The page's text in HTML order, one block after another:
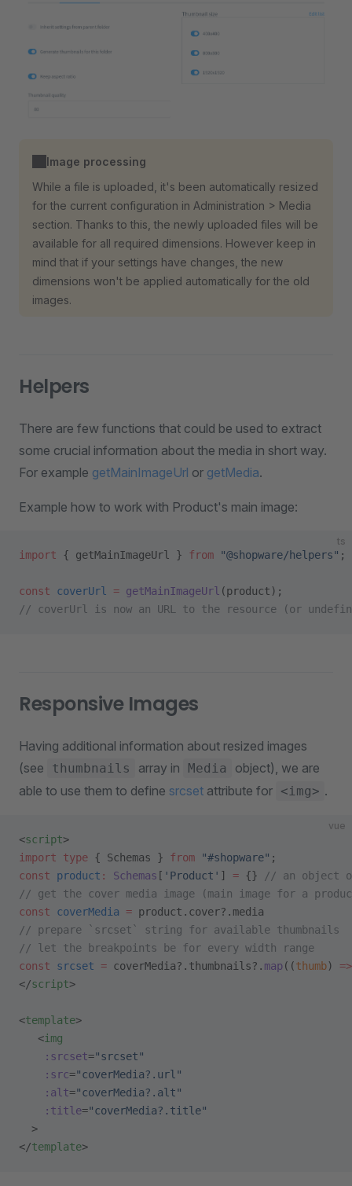
Image processing
While a file is uploaded, it's been automatically resized
for the current configuration in Administration > Media
section. Thanks to this, the newly uploaded files will be
available for all required dimensions. However keep in
mind that if your settings have changes, the new
dimensions won't be applied automatically for the old
images.
Helpers
There are few functions that could be used to extract
some crucial information about the media in short way.
For example getMainImageUrl or getMedia.
Example how to work with Product's main image:
ts
import { getMainImageUrl } from "@shopware/helpers" ;
const coverUrl = getMainImageUrl (product);
// coverUrl is now an URL to the resource (or
Responsive Images
Having additional information about resized images
(see
thumbnails array in Media
object), we are
able to use them to define srcset attribute for <img> .
vue
<script>
import type { Schemas } from "#shopware" ;
const product : Schemas [ 'Product' ] = {}
// an object
// get the cover media image (main image for a
const coverMedia = product.cover?.media
// prepare `srcset` string for available thumbnails
// let the breakpoints be for every width range
const srcset = coverMedia?.thumbnails?. map((thumb) =>
</script>
<template>
   <
img
    :srcset
="srcset"
    :src
="coverMedia?.url"
    :alt
="coverMedia?.alt"
    :title
="coverMedia?.title"
  >
</template>